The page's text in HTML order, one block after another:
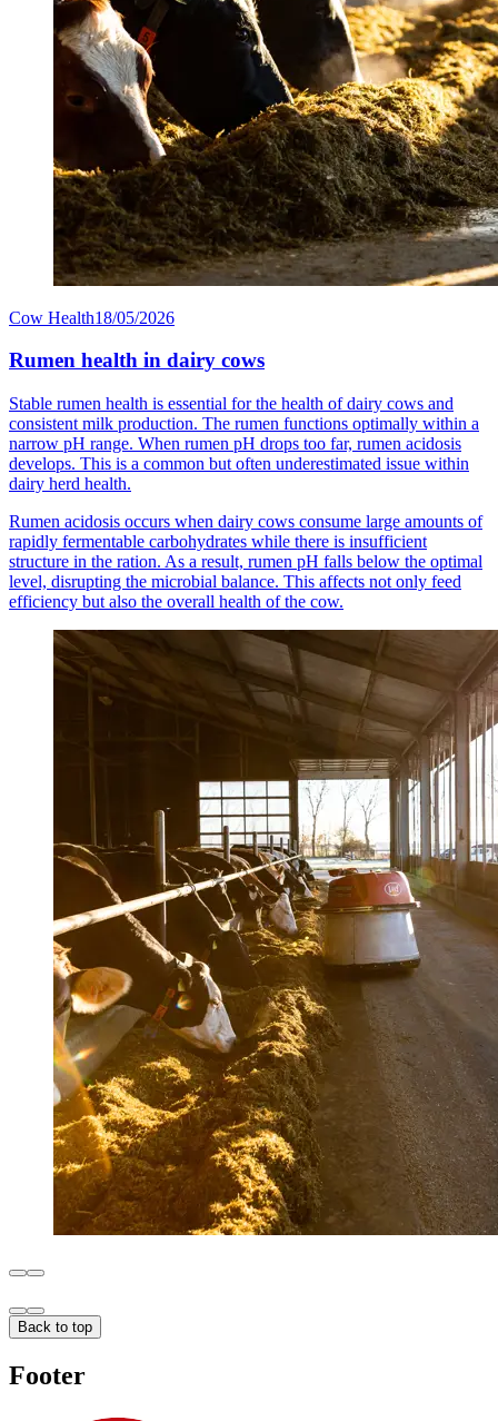
Cow Health18/05/2026
Rumen health in dairy cows
Stable rumen health is essential for the health of dairy cows and
consistent milk production. The rumen functions optimally within a
narrow pH range. When rumen pH drops too far, rumen acidosis
develops. This is a common but often underestimated issue within
dairy herd health.
Rumen acidosis occurs when dairy cows consume large amounts of
rapidly fermentable carbohydrates while there is insufficient
structure in the ration. As a result, rumen pH falls below the optimal
level, disrupting the microbial balance. This affects not only feed
efficiency but also the overall health of the cow.
Back to top
Footer